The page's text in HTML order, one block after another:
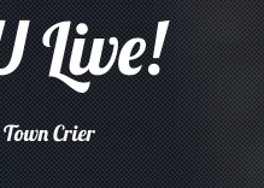
Live!
Crier